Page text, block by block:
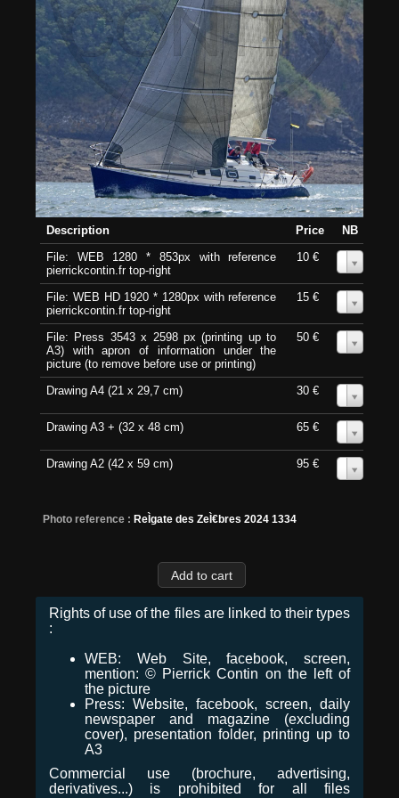
Description Price
NB
File: WEB 1280 * 853px with reference
pierrickcontin.fr top-right
10 €
File: WEB HD 1920 * 1280px with reference
pierrickcontin.fr top-right
15 €
File: Press 3543 x 2598 px (printing up to
A3) with apron of information under the
picture (to remove before use or printing)
50 €
Drawing A4 (21 x 29,7 cm) 30 €
Drawing A3 + (32 x 48 cm) 65 €
Drawing A2 (42 x 59 cm) 95 €
Photo reference : ReÌgate des ZeÌ€bres 2024 1334
Rights of use of the files are linked to their types
:
WEB: Web Site, facebook, screen,
mention: © Pierrick Contin on the left of
the picture
Press: Website, facebook, screen, daily
newspaper and magazine (excluding
cover), presentation folder, printing up to
A3
Commercial use (brochure, advertising,
derivatives...) is prohibited for all files